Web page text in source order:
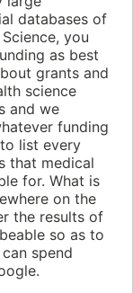
databases of
you
as best
grants and
science
and we
funding
list every
that medical
for. What is
on the
the results of
so as to
spend